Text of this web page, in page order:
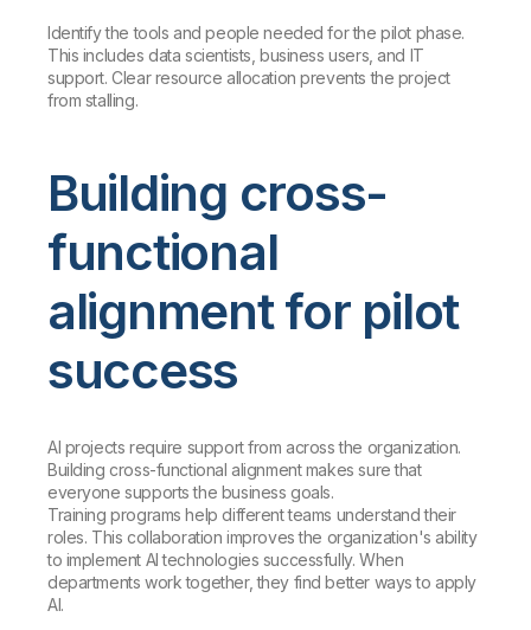
Identify the tools and people needed for the pilot phase.
This includes data scientists, business users, and IT
support. Clear resource allocation prevents the project
from stalling.
Building cross-
functional
alignment for pilot
success
AI projects require support from across the organization.
Building cross-functional alignment makes sure that
everyone supports the business goals.
Training programs help different teams understand their
roles. This collaboration improves the organization's ability
to implement AI technologies successfully. When
departments work together, they find better ways to apply
AI.